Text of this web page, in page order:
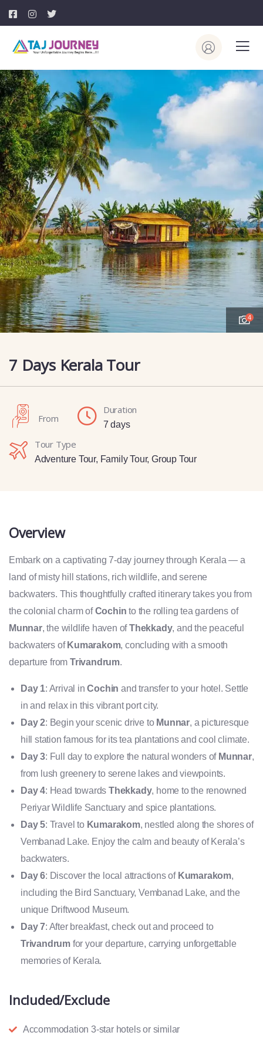
4
7 Days Kerala Tour
From
Duration
7 days
Tour Type
Adventure Tour, Family Tour,Group Tour
Overview
Embark on a captivating 7-day journey through Kerala — a
land of misty hill stations, rich wildlife, and serene
backwaters. This thoughtfully crafted itinerary takes you from
the colonial charm ofCochin to the rolling tea gardens of
Munnar, the wildlife haven ofThekkady, and the peaceful
backwaters of Kumarakom, concluding with a smooth
departure fromTrivandrum.
Day 1: Arrival inCochin and transfer to your hotel. Settle
in and relax in this vibrant port city.
Day 2: Begin your scenic drive to Munnar, a picturesque
hill station famous for its tea plantations and cool climate.
Day 3: Full day to explore the natural wonders of Munnar,
from lush greenery to serene lakes and viewpoints.
Day 4: Head towards Thekkady, home to the renowned
Periyar Wildlife Sanctuary and spice plantations.
Day 5: Travel to Kumarakom, nestled along the shores of
Vembanad Lake. Enjoy the calm and beauty of Kerala’s
backwaters.
Day 6: Discover the local attractions of Kumarakom,
including the Bird Sanctuary, Vembanad Lake, and the
unique Driftwood Museum.
Day 7: After breakfast, check out and proceed to
Trivandrum for your departure, carrying unforgettable
memories of Kerala.
Included/Exclude
Accommodation 3-star hotels or similar